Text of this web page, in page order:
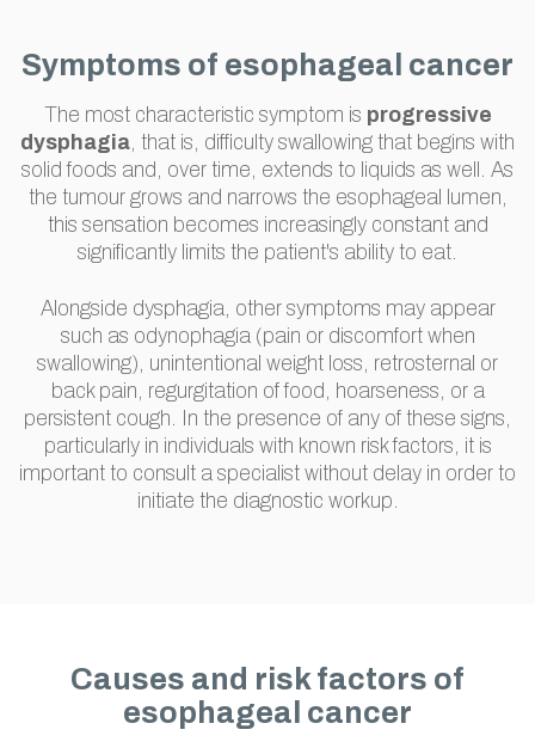
Symptoms of esophageal cancer
The most characteristic symptom is progressive
dysphagia, that is, difficulty swallowing that begins with
solid foods and, over time, extends to liquids as well. As
the tumour grows and narrows the esophageal lumen,
this sensation becomes increasingly constant and
significantly limits the patient's ability to eat.
Alongside dysphagia, other symptoms may appear
such as odynophagia (pain or discomfort when
swallowing), unintentional weight loss, retrosternal or
back pain, regurgitation of food, hoarseness, or a
persistent cough. In the presence of any of these signs,
particularly in individuals with known risk factors, it is
important to consult a specialist without delay in order to
initiate the diagnostic workup.
Causes and risk factors of
esophageal cancer